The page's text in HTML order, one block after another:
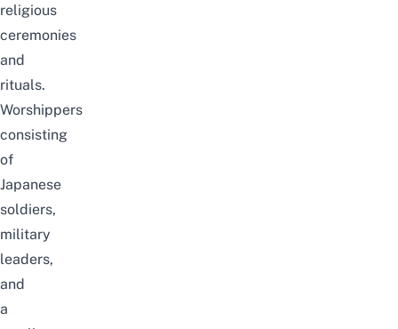
religious
ceremonies
and
rituals.
Worshippers
consisting
of
Japanese
soldiers,
military
leaders,
and
a